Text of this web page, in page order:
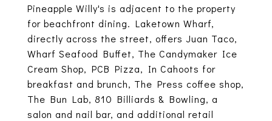
Pineapple Willy's is adjacent to the property
for beachfront dining. Laketown Wharf,
directly across the street, offers Juan Taco,
Wharf Seafood Buffet, The Candymaker Ice
Cream Shop, PCB Pizza, In Cahoots for
breakfast and brunch, The Press coffee shop,
The Bun Lab, 810 Billiards & Bowling, a
salon and nail bar, and additional retail